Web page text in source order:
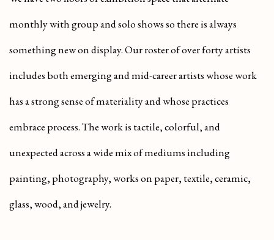
monthly with group and solo shows so there is always
something new on display. Our roster of over forty artists
includes both emerging and mid-career artists whose work
has a strong sense of materiality and whose practices
embrace process. The work is tactile, colorful, and
unexpected across a wide mix of mediums including
painting, photography, works on paper, textile, ceramic,
glass, wood, and jewelry.